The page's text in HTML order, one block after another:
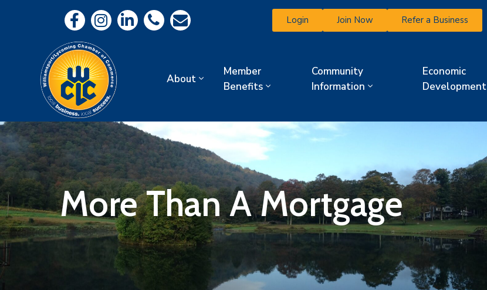
Login Join Now Refer a Business
About
Member
Benefits
Community
Information
Economic
Development
More Than A Mortgage